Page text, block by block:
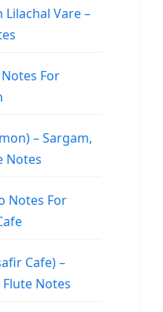
Lilachal Vare –
For
– Sargam,
Notes
Notes For
Cafe) –
Notes